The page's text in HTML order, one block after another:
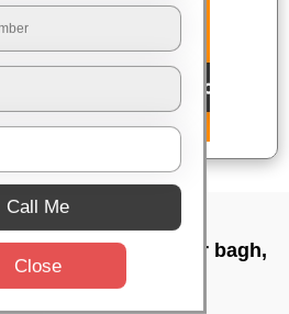
In Brahmeswar bagh,
Call Me
Close